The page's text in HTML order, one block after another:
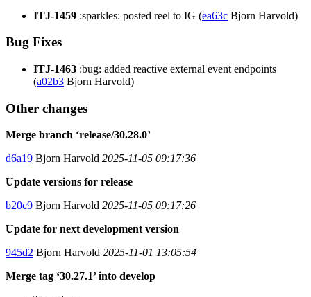
ITJ-1459 :sparkles: posted reel to IG (ea63c Bjorn Harvold)
Bug Fixes
ITJ-1463 :bug: added reactive external event endpoints
(a02b3 Bjorn Harvold)
Other changes
Merge branch ‘release/30.28.0’
d6a19 Bjorn Harvold 2025-11-05 09:17:36
Update versions for release
b20c9 Bjorn Harvold 2025-11-05 09:17:26
Update for next development version
945d2 Bjorn Harvold 2025-11-01 13:05:54
Merge tag ‘30.27.1’ into develop